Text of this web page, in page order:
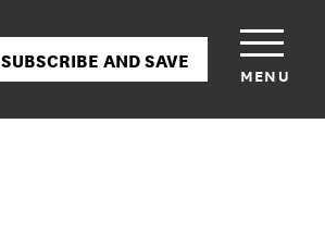
SUBSCRIBE AND SAVE
MENU